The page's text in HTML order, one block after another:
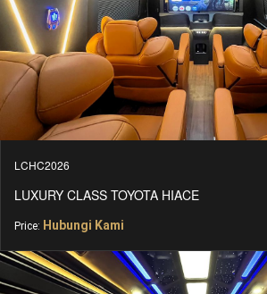
LCHC2026
LUXURY CLASS TOYOTA HIACE
Price: Hubungi Kami